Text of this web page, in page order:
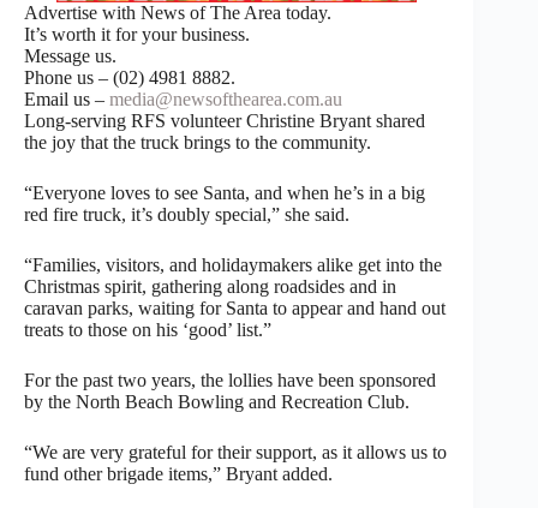
Advertise with News of The Area today.
It’s worth it for your business.
Message us.
Phone us – (02) 4981 8882.
Email us – media@newsofthearea.com.au
Long-serving RFS volunteer Christine Bryant shared
the joy that the truck brings to the community.
“Everyone loves to see Santa, and when he’s in a big
red fire truck, it’s doubly special,” she said.
“Families, visitors, and holidaymakers alike get into the
Christmas spirit, gathering along roadsides and in
caravan parks, waiting for Santa to appear and hand out
treats to those on his ‘good’ list.”
For the past two years, the lollies have been sponsored
by the North Beach Bowling and Recreation Club.
“We are very grateful for their support, as it allows us to
fund other brigade items,” Bryant added.